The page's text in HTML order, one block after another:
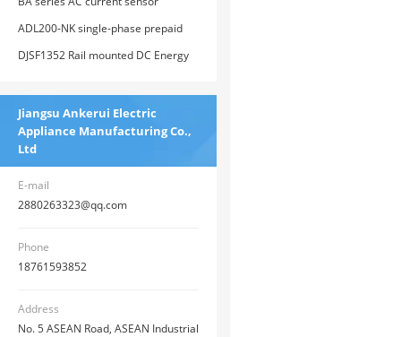
ADL200-NK single-phase prepaid
electricity meter
DJSF1352 Rail mounted DC Energy
Jiangsu Ankerui Electric
Appliance Manufacturing Co.,
Ltd
E-mail
2880263323@qq.com
Phone
18761593852
Address
No. 5 ASEAN Road, ASEAN Industrial